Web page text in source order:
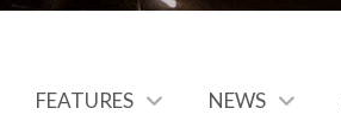
FEATURES NEWS